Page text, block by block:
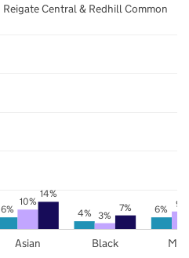
6% 4% 6%
10%
3%
9%
14%
7%
Asian Black
Reigate Central & Redhill Common